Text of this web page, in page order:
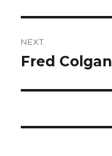
NEXT
Next
Fred Colgan